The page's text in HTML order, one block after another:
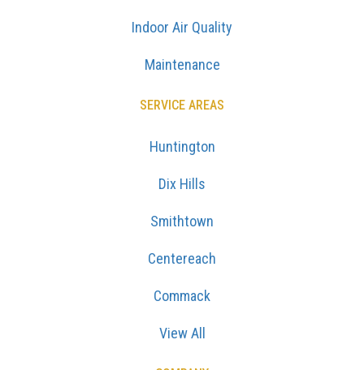
Indoor Air Quality
Maintenance
SERVICE AREAS
Huntington
Dix Hills
Smithtown
Centereach
Commack
View All